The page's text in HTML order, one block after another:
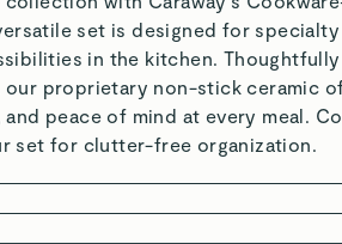
set is designed for
in the kitchen.
our proprietary non-stick ceramic
peace of mind at every meal.
set for clutter-free organization.
Made without PTFE, PFOA,